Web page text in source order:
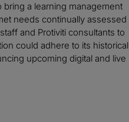
a learning management
needs continually assessed
and Protiviti consultants to
could adhere to its historical
upcoming digital and live